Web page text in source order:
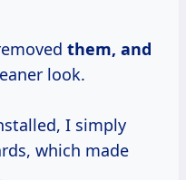
them, and
look.
I simply
which made